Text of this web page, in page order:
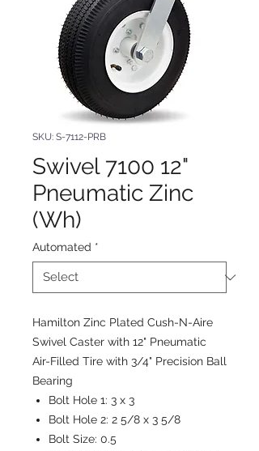
SKU: S-7112-PRB
Swivel 7100 12"
Pneumatic Zinc
(Wh)
Automated *
Hamilton Zinc Plated Cush-N-Aire
Swivel Caster with 12" Pneumatic
Air-Filled Tire with 3/4" Precision Ball
Bearing
Bolt Hole 1: 3 x 3
Bolt Hole 2: 2 5/8 x 3 5/8
Bolt Size: 0.5